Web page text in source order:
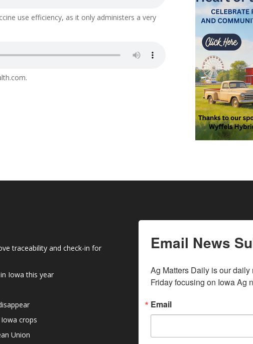
use efficiency, as it only administers a very
traceability and check-in for
Iowa this year
crops
Union
Email News
Ag Matters Daily is our
Friday focusing on Iowa Ag
Email